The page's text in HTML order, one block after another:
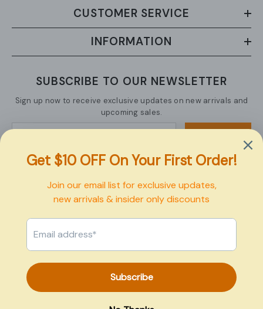
CUSTOMER SERVICE
INFORMATION
SUBSCRIBE TO OUR NEWSLETTER
Sign up now to receive exclusive updates on new arrivals and
upcoming sales.
Copyright © 2026 Pexbo